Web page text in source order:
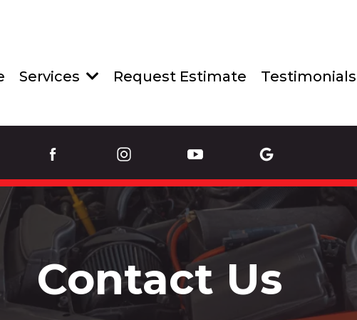
Services Request Estimate Testimonials
Contact Us